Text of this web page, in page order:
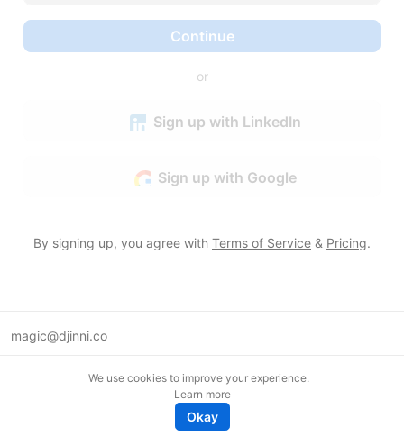
Continue
or
Sign up with LinkedIn
Sign up with Google
By signing up, you agree with Terms of Service & Pricing.
magic@djinni.co
We use cookies to improve your experience.
Learn more
Okay